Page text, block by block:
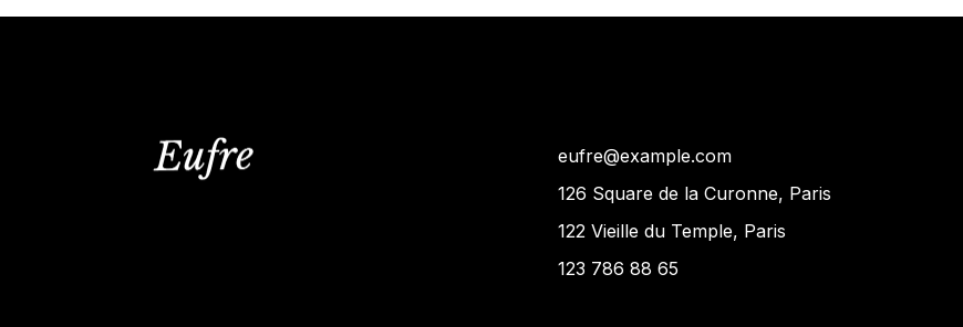
eufre@example.com
126 Square de la Curonne, Paris
122 Vieille du Temple, Paris
123 786 88 65